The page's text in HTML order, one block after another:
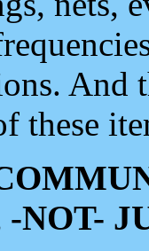
And
these
-NOT-